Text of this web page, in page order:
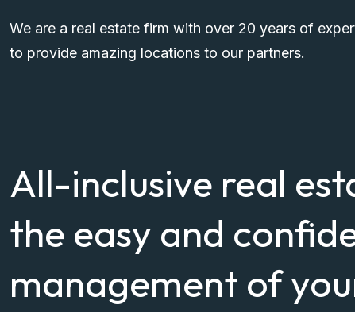
We are a real estate firm with over 20 years of
to provide amazing locations to our partners.
All-inclusive real
the easy and
management of